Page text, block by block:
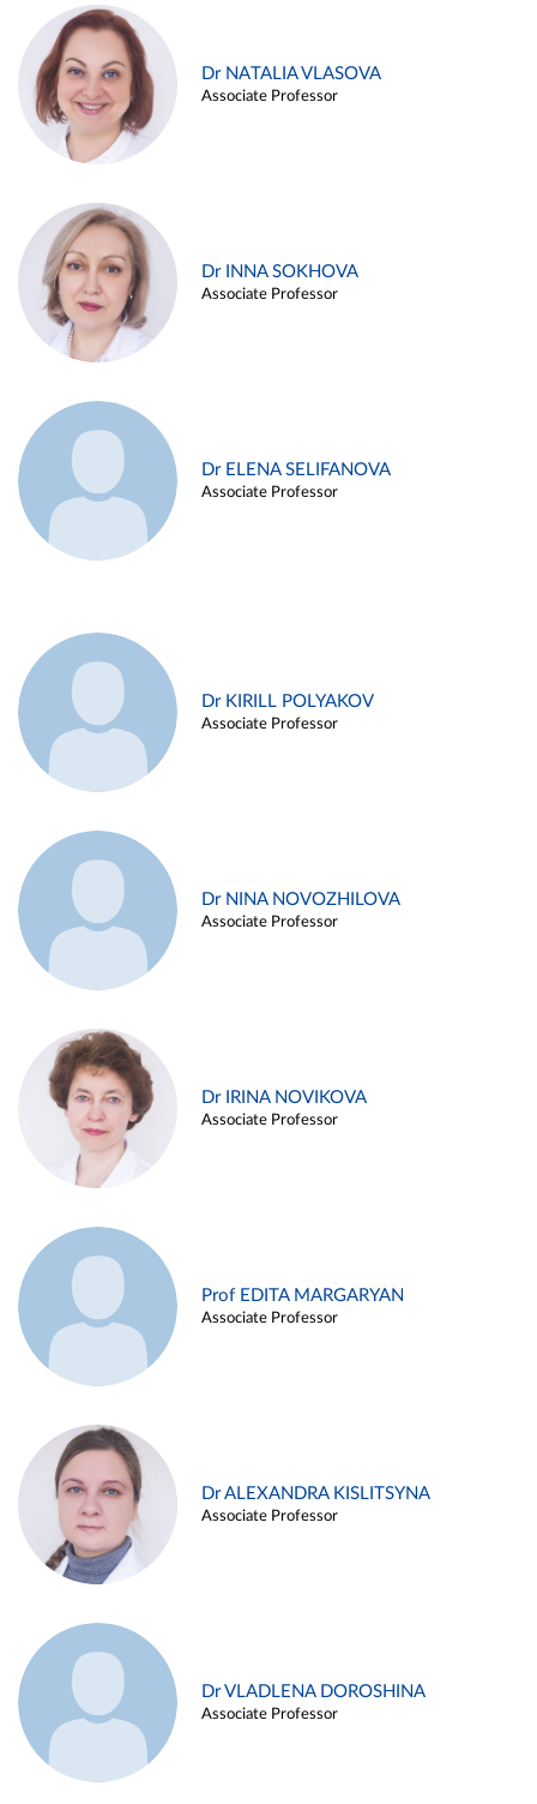
Dr NATALIA VLASOVA
Associate Professor
Dr INNA SOKHOVA
Associate Professor
Dr ELENA SELIFANOVA
Associate Professor
Dr KIRILL POLYAKOV
Associate Professor
Dr NINA NOVOZHILOVA
Associate Professor
Dr IRINA NOVIKOVA
Associate Professor
Prof EDITA MARGARYAN
Associate Professor
Dr ALEXANDRA KISLITSYNA
Associate Professor
Dr VLADLENA DOROSHINA
Associate Professor